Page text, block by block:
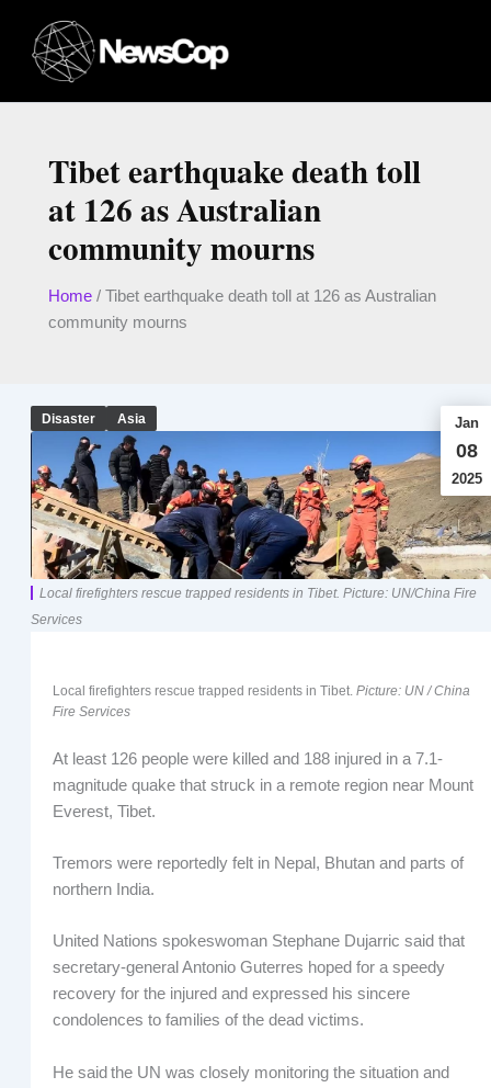
content
Tibet earthquake death toll
at 126 as Australian
community mourns
Home/ Tibet earthquake death toll at 126 as Australian
community mourns
Disaster Asia Jan
08
2025
Local firefighters rescue trapped residents in Tibet. Picture: UN/China Fire
Services
Local firefighters rescue trapped residents in Tibet. Picture: UN / China
Fire Services
At least 126 people were killed and 188 injured in a 7.1-
magnitude quake that struck in a remote region near Mount
Everest, Tibet.
Tremors were reportedly felt in Nepal, Bhutan and parts of
northern India.
United Nations spokeswoman Stephane Dujarric said that
secretary-general Antonio Guterres hoped for a speedy
recovery for the injured and expressed his sincere
condolences to families of the dead victims.
He said the UN was closely monitoring the situation and